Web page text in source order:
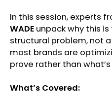
In this session, experts
WADE unpack why this
structural problem, not
most brands are
prove rather than
What’s Covered: